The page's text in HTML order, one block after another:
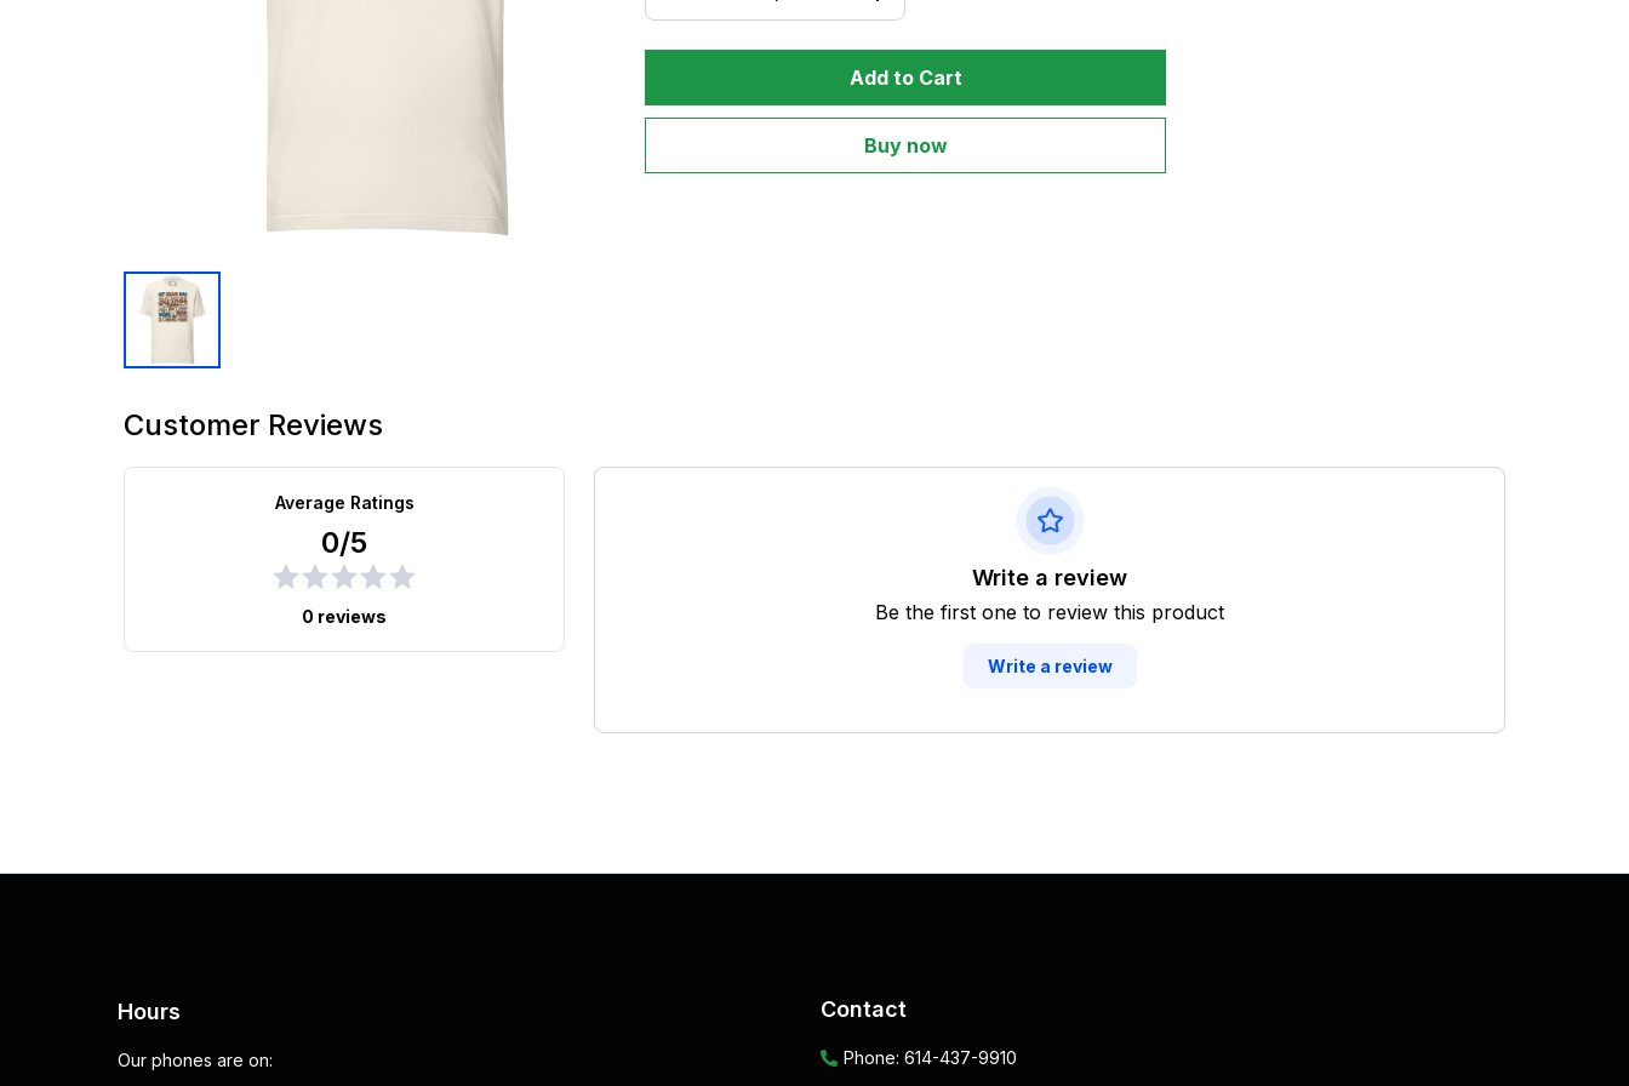
Add to Cart
Buy now
Customer Reviews
Average Ratings
0/5
0 reviews
Write a review
Be the first one to review this product
Write a review
Hours
Our phones are on:
Contact
Phone: 614-437-9910